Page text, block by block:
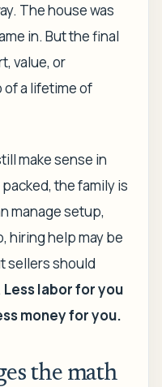
The house was
in. But the final
value, or
a lifetime of
make sense in
the family is
manage setup,
hiring help may be
sellers should
Less labor for you
money for you.
the math